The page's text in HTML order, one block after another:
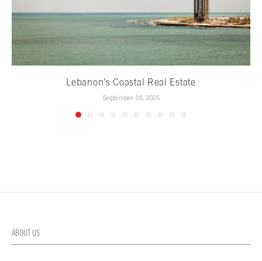
Lebanon’s Coastal Real Estate
September 16, 2025
ABOUT US